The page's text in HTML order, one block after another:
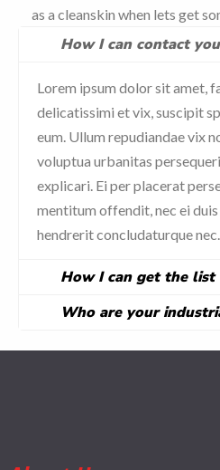
as a cleanskin when lets get
How I can contact
Lorem ipsum dolor sit amet,
delicatissimi et vix, suscipit
eum. Ullum repudiandae vix
voluptua urbanitas
explicari. Ei per placerat
mentitum offendit, nec ei
hendrerit concludaturque nec.
How I can get the
Who are your